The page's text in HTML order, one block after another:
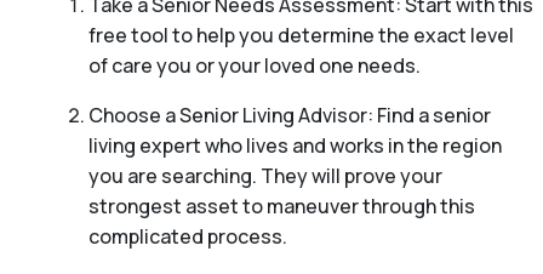
Take a Senior Needs Assessment: Start with this
free tool to help you determine the exact level
of care you or your loved one needs.
Choose a Senior Living Advisor: Find a senior
living expert who lives and works in the region
you are searching. They will prove your
strongest asset to maneuver through this
complicated process.